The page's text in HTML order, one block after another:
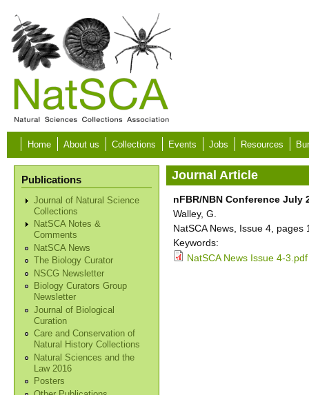
Skip to main content
Home About us Collections Events Jobs Resources
Publications
Journal of Natural Science
Collections
NatSCA Notes &
Comments
NatSCA News
The Biology Curator
NSCG Newsletter
Biology Curators Group
Newsletter
Journal of Biological
Curation
Care and Conservation of
Natural History Collections
Natural Sciences and the
Law 2016
Posters
Journal Article
nFBR/NBN Conference July
Walley, G.
NatSCA News, Issue 4, pages
Keywords:
NatSCA News Issue 4-3.pdf